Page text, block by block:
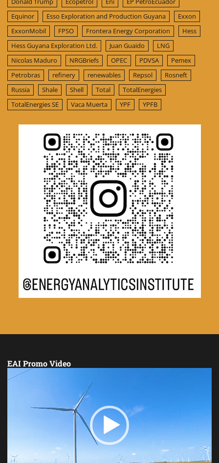
Equinor
Esso Exploration and Production Guyana
Exxon
ExxonMobil
FPSO Frontera Energy Corporation
Hess
Hess Guyana Exploration Ltd.
Juan Guaido
LNG
Nicolas Maduro
NRGBriefs OPEC PDVSA
Pemex
Petrobras
refinery renewables Repsol
Rosneft
Russia
Shale Shell Total
TotalEnergies
TotalEnergies SE
Vaca Muerta YPF YPFB
EAI Promo Video
Video